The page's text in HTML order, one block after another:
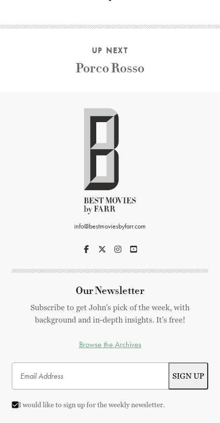
UP NEXT
Porco Rosso
info@bestmoviesbyfarr.com
Our Newsletter
Subscribe to get John's pick of the week, with
background and in-depth insights. It's free!
Browse the Archives
I would like to sign up for the weekly newsletter.